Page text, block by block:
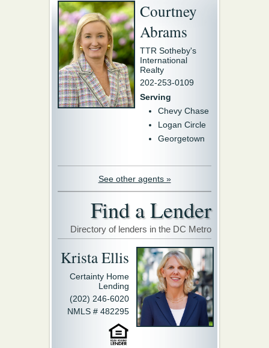
Courtney
Abrams
TTR Sotheby's
International
Realty
202-253-0109
Serving
Chevy Chase
Logan Circle
Georgetown
See other agents »
Find a Lender
Directory of lenders in the DC Metro
Krista Ellis
Certainty Home
Lending
(202) 246-6020
NMLS # 482295